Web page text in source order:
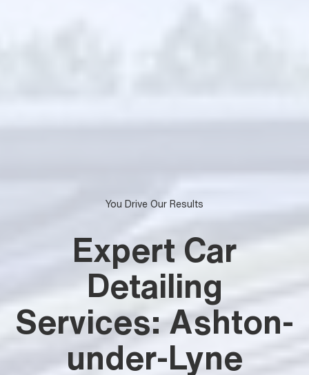
You Drive Our Results
Expert Car
Detailing
Services: Ashton-
under-Lyne